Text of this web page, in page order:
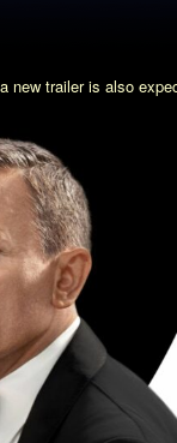
new trailer is also